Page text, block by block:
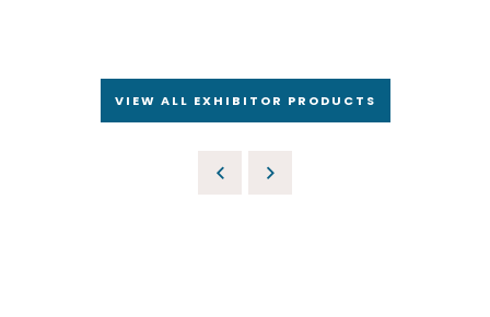
VIEW ALL EXHIBITOR PRODUCTS